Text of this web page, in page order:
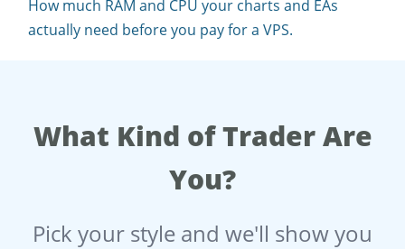
How much RAM and CPU your charts and EAs
actually need before you pay for a VPS.
What Kind of Trader Are
You?
Pick your style and we'll show you